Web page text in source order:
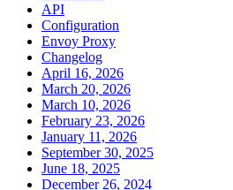
API
Configuration
Envoy Proxy
Changelog
April 16, 2026
March 20, 2026
March 10, 2026
February 23, 2026
January 11, 2026
September 30, 2025
June 18, 2025
December 26, 2024